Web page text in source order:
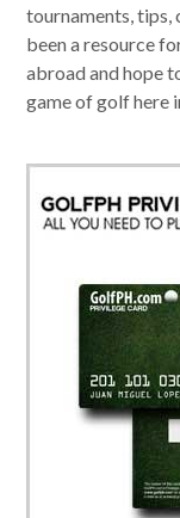
tournaments, tips,
been a resource
abroad and hope
game of golf here